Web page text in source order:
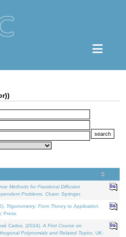
Methods for Fractional Diffusion
Problems . Cham: Springer.
Trigonometry: From Theory to Application
Press.
Carlos, (2024). A First Course on
Polynomials and Related Topics . UK: